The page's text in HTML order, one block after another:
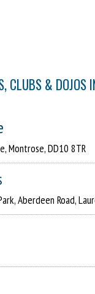
CLUBS & DOJOS
Montrose, DD10 8TR
Aberdeen Road,